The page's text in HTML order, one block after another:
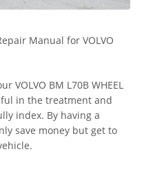
Manual for VOLVO
VOLVO BM L70B WHEEL
in the treatment and
index. By having a
save money but get to